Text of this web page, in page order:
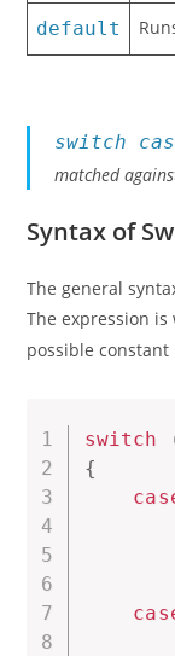
default
switch
matched
Syntax of
The general
The expression
possible
switch
{